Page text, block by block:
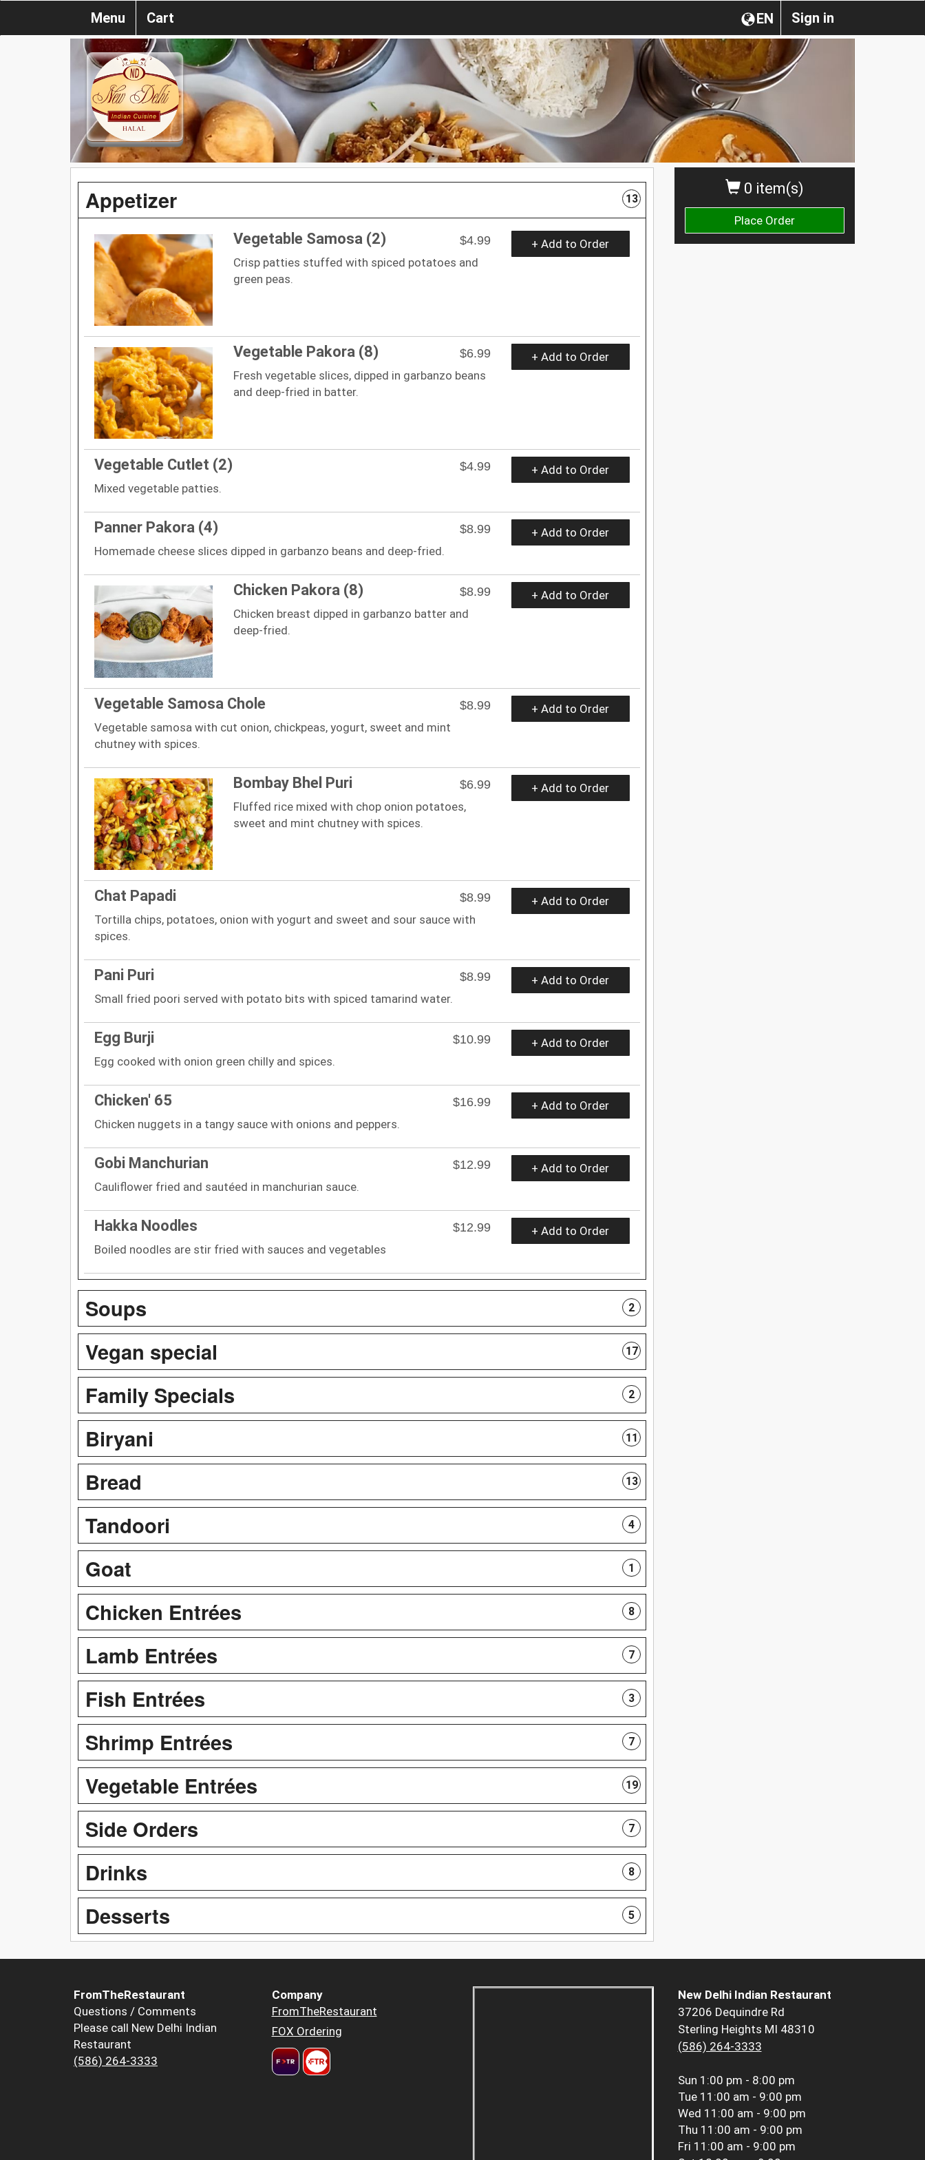
Sign in
EN
Menu Cart
0 item(s)
Place Order
Appetizer 13
Vegetable Samosa (2)
$4.99
Crisp patties stuffed with spiced potatoes and
green peas.
+ Add to Order
Vegetable Pakora (8)
$6.99
Fresh vegetable slices, dipped in garbanzo beans
and deep-fried in batter.
+ Add to Order
Vegetable Cutlet (2)
$4.99
Mixed vegetable patties.
+ Add to Order
Panner Pakora (4)
$8.99
Homemade cheese slices dipped in garbanzo beans and deep-fried.
+ Add to Order
Chicken Pakora (8)
$8.99
Chicken breast dipped in garbanzo batter and
deep-fried.
+ Add to Order
Vegetable Samosa Chole
$8.99
Vegetable samosa with cut onion, chickpeas, yogurt, sweet and mint
chutney with spices.
+ Add to Order
Bombay Bhel Puri
$6.99
Fluffed rice mixed with chop onion potatoes,
sweet and mint chutney with spices.
+ Add to Order
Chat Papadi
$8.99
Tortilla chips, potatoes, onion with yogurt and sweet and sour sauce with
spices.
+ Add to Order
Pani Puri
$8.99
Small fried poori served with potato bits with spiced tamarind water.
+ Add to Order
Egg Burji
$10.99
Egg cooked with onion green chilly and spices.
+ Add to Order
Chicken' 65
$16.99
Chicken nuggets in a tangy sauce with onions and peppers.
+ Add to Order
Gobi Manchurian
$12.99
Cauliflower fried and sautéed in manchurian sauce.
+ Add to Order
Hakka Noodles
$12.99
Boiled noodles are stir fried with sauces and vegetables
+ Add to Order
Soups 2
Vegan special 17
Family Specials 2
Biryani 11
Bread 13
Tandoori 4
Goat 1
Chicken Entrées 8
Lamb Entrées 7
Fish Entrées 3
Shrimp Entrées 7
Vegetable Entrées 19
Side Orders 7
Drinks 8
Desserts 5
FromTheRestaurant
Questions / Comments
Please call New Delhi Indian
Restaurant
(586) 264-3333
Company
FromTheRestaurant
FOX Ordering
New Delhi Indian Restaurant
37206 Dequindre Rd
Sterling Heights MI 48310
(586) 264-3333
Sun 1:00 pm - 8:00 pm
Tue 11:00 am - 9:00 pm
Wed 11:00 am - 9:00 pm
Thu 11:00 am - 9:00 pm
Fri 11:00 am - 9:00 pm